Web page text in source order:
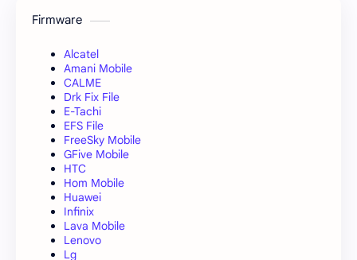
Firmware
Alcatel
Amani Mobile
CALME
Drk Fix File
E-Tachi
EFS File
FreeSky Mobile
GFive Mobile
HTC
Hom Mobile
Huawei
Infinix
Lava Mobile
Lenovo
Lg